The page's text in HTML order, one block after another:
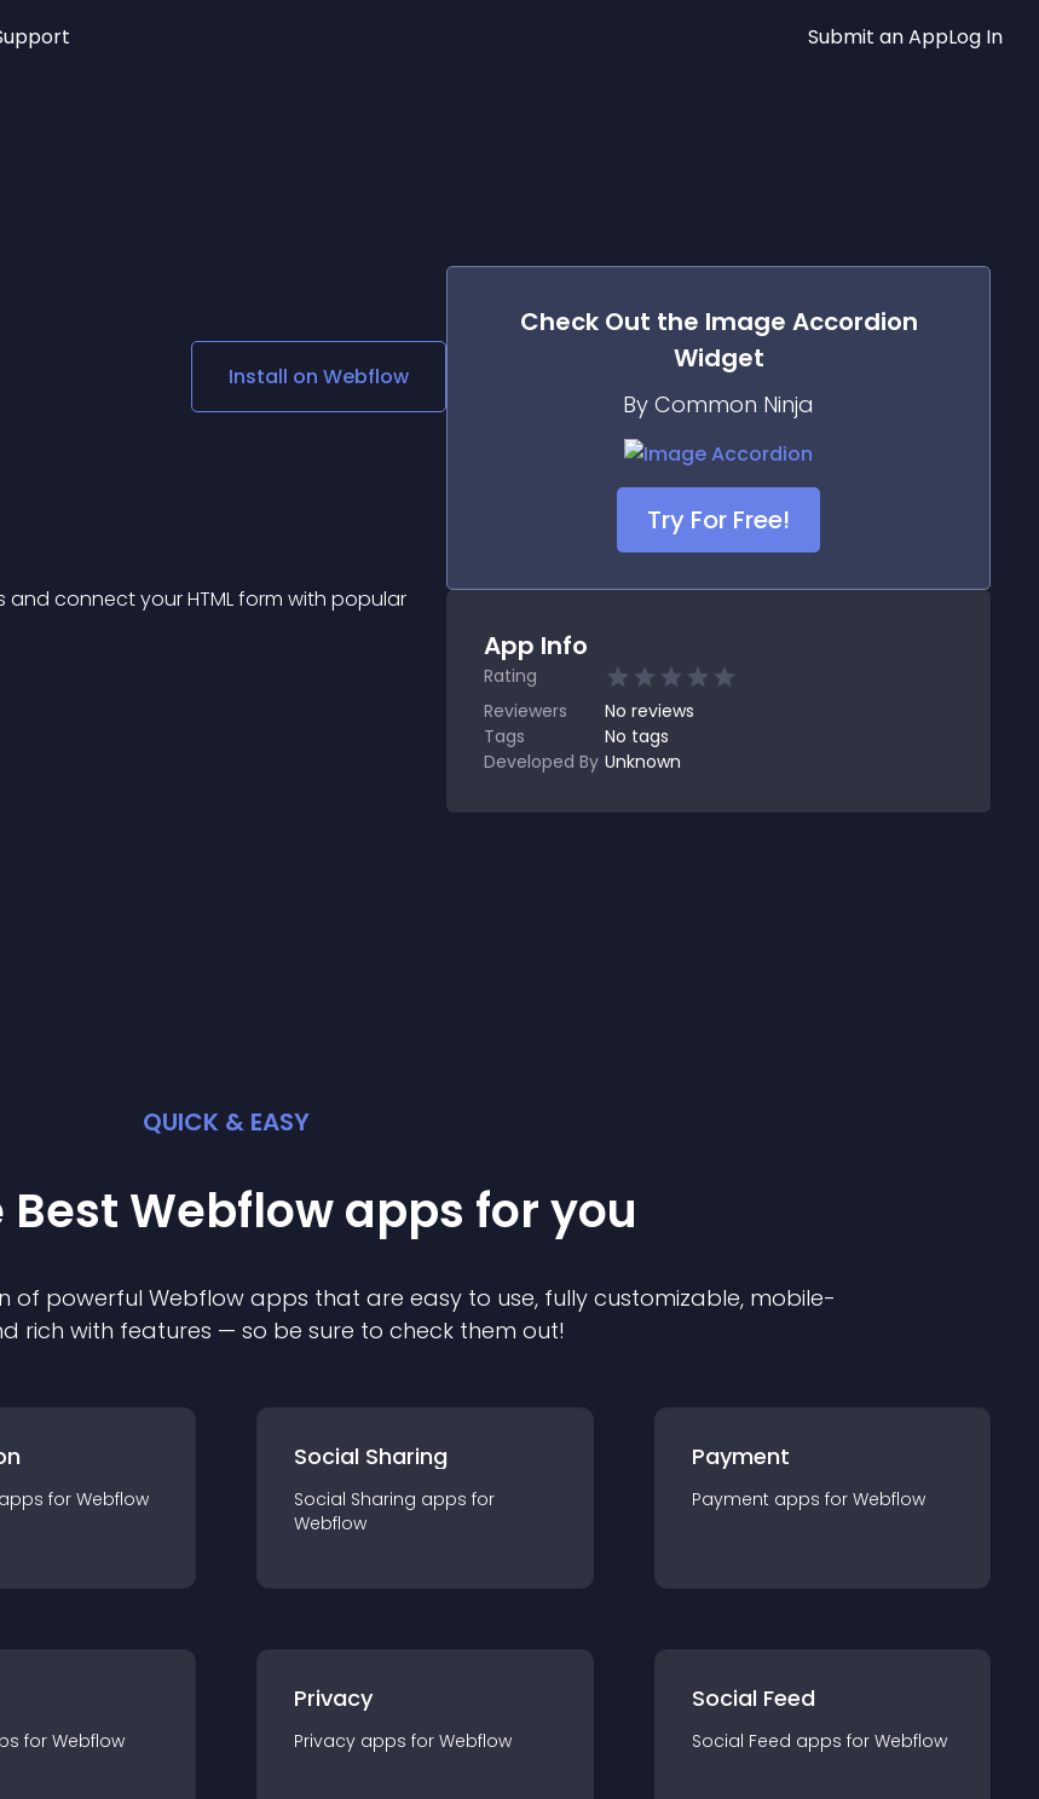
Social Media Links
Lottie Player
Submit an AppLog In
Install on Webflow
and connect your HTML form with popular
Check Out the Image Accordion
Widget
By Common Ninja
Try For Free!
App Info
Rating
Reviewers
No reviews
Tags
No tags
Developed By Unknown
QUICK & EASY
Best Webflowapps for you
of powerful Webflow apps that are easy to use, fully customizable, mobile-
rich with features — so be sure to check them out!
apps for Webflow
Social Sharing
Social Sharing apps for
Webflow
Payment
Payment apps for Webflow
s for Webflow
Privacy
Privacy apps for Webflow
Social Feed
Social Feed apps for Webflow